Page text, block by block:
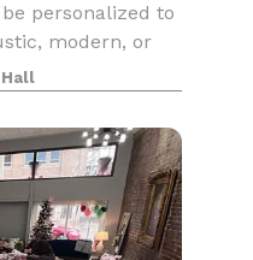
personalized to
modern, or
and rec